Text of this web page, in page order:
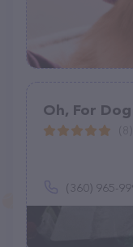
Oh, For
(360) 965-